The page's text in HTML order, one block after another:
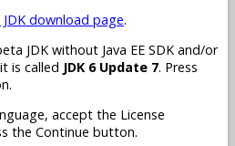
JDK download page.
JDK without Java EE SDK and/or
is called JDK 6 Update 7. Press
accept the License
the Continue button.